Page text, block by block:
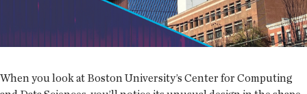
When you look at Boston University’s Center for Computing